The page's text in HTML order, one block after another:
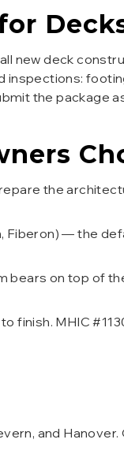
new deck
the package
the
Fiberon) — the
on top of
MHIC
and